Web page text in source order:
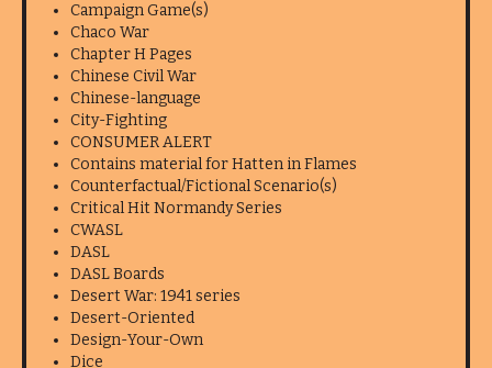
Campaign Game(s)
Chaco War
Chapter H Pages
Chinese Civil War
Chinese-language
City-Fighting
CONSUMER ALERT
Contains material for Hatten in Flames
Counterfactual/Fictional Scenario(s)
Critical Hit Normandy Series
CWASL
DASL
DASL Boards
Desert War: 1941 series
Desert-Oriented
Design-Your-Own
Dice